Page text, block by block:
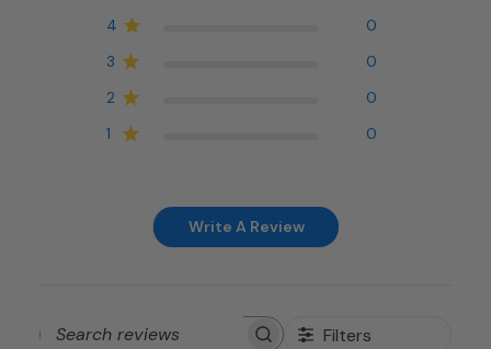
4
0
3
0
2
0
1
0
Write A Review
Search Filters